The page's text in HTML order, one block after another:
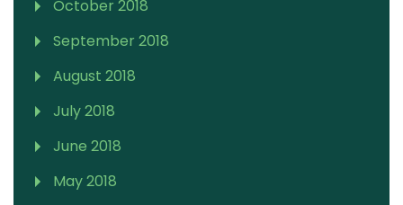
October 2018
September 2018
August 2018
July 2018
June 2018
May 2018